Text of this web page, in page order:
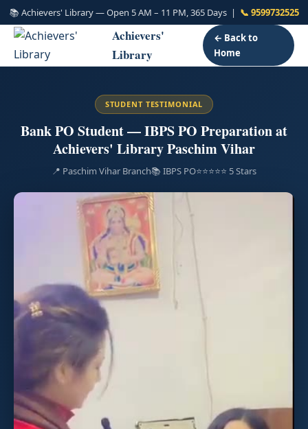
📚 Achievers' Library — Open 5 AM – 11 PM, 365 Days | 📞 9599732525
Achievers'
Library
← Back to
Home
STUDENT TESTIMONIAL
Bank PO Student — IBPS PO Preparation at
Achievers' Library Paschim Vihar
📍 Paschim Vihar Branch📚 IBPS PO⭐⭐⭐⭐⭐ 5 Stars